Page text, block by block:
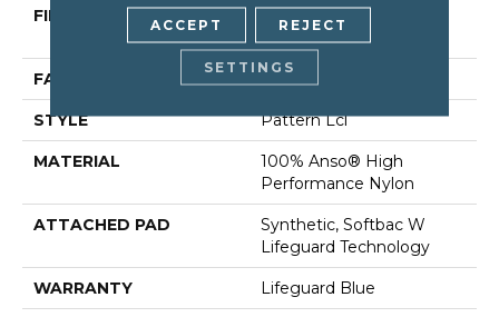
FIBER
100% Anso® High
Performance Nylon
FACE WEIGHT 52 Oz/yd²
STYLE Pattern Lcl
MATERIAL
100% Anso® High
Performance Nylon
ATTACHED PAD
Synthetic, Softbac W
Lifeguard Technology
WARRANTY Lifeguard Blue
ACCEPT REJECT
SETTINGS